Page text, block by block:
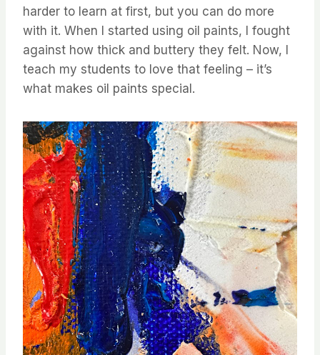
harder to learn at first, but you can do more
with it. When I started using oil paints, I fought
against how thick and buttery they felt. Now, I
teach my students to love that feeling – it’s
what makes oil paints special.